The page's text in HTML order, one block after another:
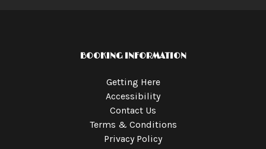
BOOKING INFORMATION
Getting Here
Accessibility
Contact Us
Terms & Conditions
Privacy Policy